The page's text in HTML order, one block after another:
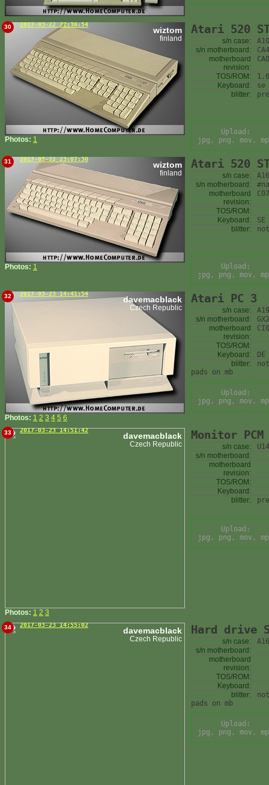
30 2017-03-22 22:36:54
wiztom
finland
Photos: 1
Atari 520
s/n case:
s/n motherboard:
motherboard
revision:
TOS/ROM:
Keyboard:
se
blitter:
Upload:
jpg, png, mov,
31 2017-03-22 23:07:30
wiztom
finland
Photos: 1
Atari 520
s/n case:
s/n motherboard:
#na
motherboard
revision:
TOS/ROM:
Keyboard:
SE
blitter:
Upload:
jpg, png, mov,
32 2017-03-23 14:41:54
davemacblack
Czech Republic
Photos: 1 2 3 4 5 6
Atari PC 3
s/n case:
s/n motherboard:
motherboard
revision:
TOS/ROM:
Keyboard:
DE
blitter:
pads on mb
Upload:
jpg, png, mov,
33 2017-03-23 14:51:42
davemacblack
Czech Republic
Photos: 1 2 3
Monitor PCM
s/n case:
s/n motherboard:
motherboard
revision:
TOS/ROM:
Keyboard:
blitter:
Upload:
jpg, png, mov,
34 2017-03-23 14:55:02
davemacblack
Czech Republic
Hard drive
s/n case:
s/n motherboard:
motherboard
revision:
TOS/ROM:
Keyboard:
blitter:
pads on mb
Upload:
jpg, png, mov,